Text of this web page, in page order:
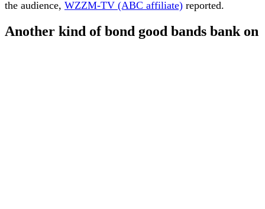
the audience, WZZM-TV (ABC affiliate) reported.
Another kind of bond good bands bank on